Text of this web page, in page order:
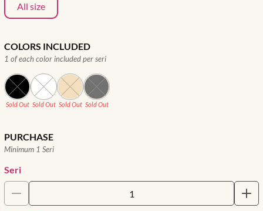
All size
COLORS INCLUDED
1 of each color included per seri
Sold Out Sold Out Sold Out Sold Out
PURCHASE
Minimum 1 Seri
Seri